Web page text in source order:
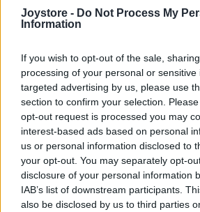
Joystore - Do Not Process My
Information
If you wish to opt-out of the sale,
processing of your personal or
targeted advertising by us, please use
section to confirm your selection.
opt-out request is processed you may
interest-based ads based on personal
us or personal information disclosed to
your opt-out. You may separately opt-
disclosure of your personal information
IAB’s list of downstream participants.
also be disclosed by us to third parties
Vážený zákazník, je nám ľúto, ale tento
nemáme na sklade.
Číslo produktu: ABIGAIL BLACK